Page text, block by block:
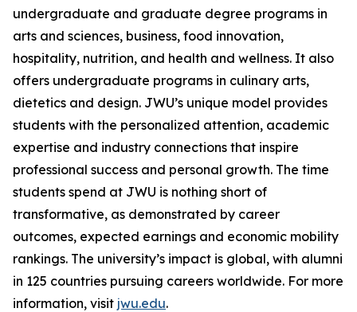
undergraduate and graduate degree programs in
arts and sciences, business, food innovation,
hospitality, nutrition, and health and wellness. It also
offers undergraduate programs in culinary arts,
dietetics and design. JWU’s unique model provides
students with the personalized attention, academic
expertise and industry connections that inspire
professional success and personal growth. The time
students spend at JWU is nothing short of
transformative, as demonstrated by career
outcomes, expected earnings and economic mobility
rankings. The university’s impact is global, with alumni
in 125 countries pursuing careers worldwide. For more
information, visit jwu.edu.